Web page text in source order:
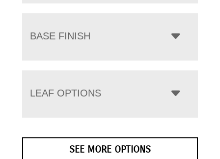
BASE FINISH
LEAF OPTIONS
SEE MORE OPTIONS